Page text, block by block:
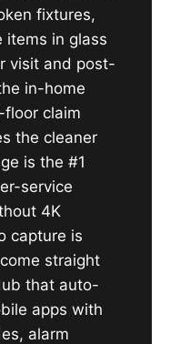
fixtures,
items in glass
visit and post-
in-home
claim
the cleaner
is the #1
service
4K
capture is
straight
that auto-
apps with
alarm